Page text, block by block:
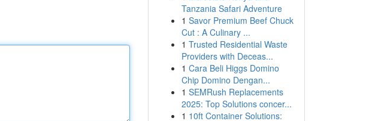
Tanzania Safari Adventure
1 Savor Premium Beef Chuck
Cut : A Culinary ...
1 Trusted Residential Waste
Providers with Deceas...
1 Cara Beli Higgs Domino
Chip Domino Dengan...
1 SEMRush Replacements
2025: Top Solutions concer...
1 10ft Container Solutions: